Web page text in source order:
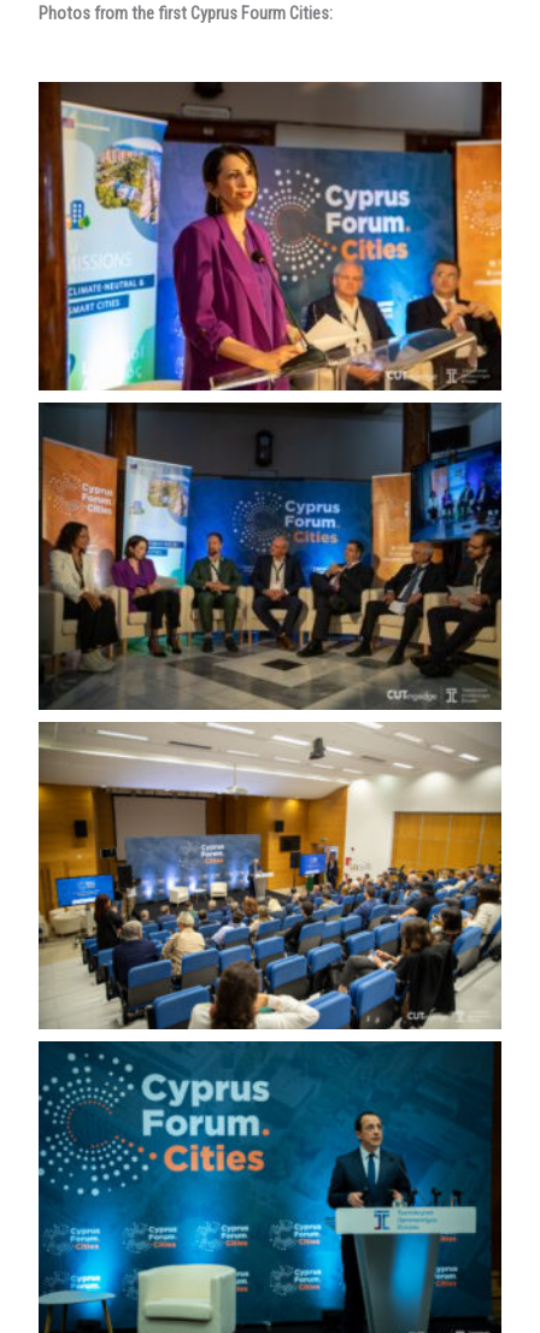
Photos from the first Cyprus Fourm Cities: